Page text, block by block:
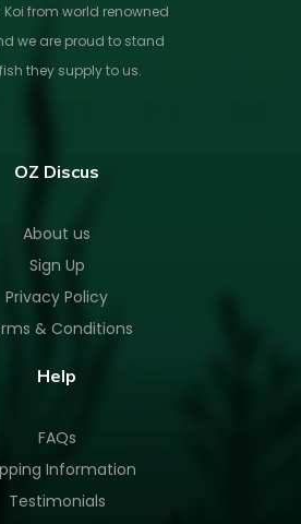
from world renowned
we are proud to stand
they supply to us.
OZ Discus
About us
Sign Up
Privacy Policy
& Conditions
Help
FAQs
Information
Testimonials